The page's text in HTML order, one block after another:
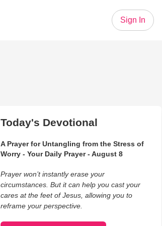
Sign In
Today's Devotional
A Prayer for Untangling from the Stress of
Worry - Your Daily Prayer - August 8
Prayer won’t instantly erase your
circumstances. But it can help you cast your
cares at the feet of Jesus, allowing you to
reframe your perspective.